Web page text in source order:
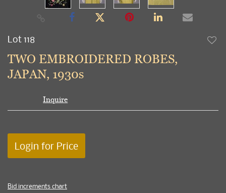
Lot 118
TWO EMBROIDERED ROBES,
JAPAN, 1930s
Inquire
Login for Price
Bid increments chart